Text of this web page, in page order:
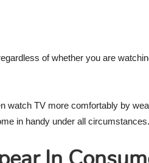
of whether you are
watch TV more comfortably by
in handy under all circumstances.